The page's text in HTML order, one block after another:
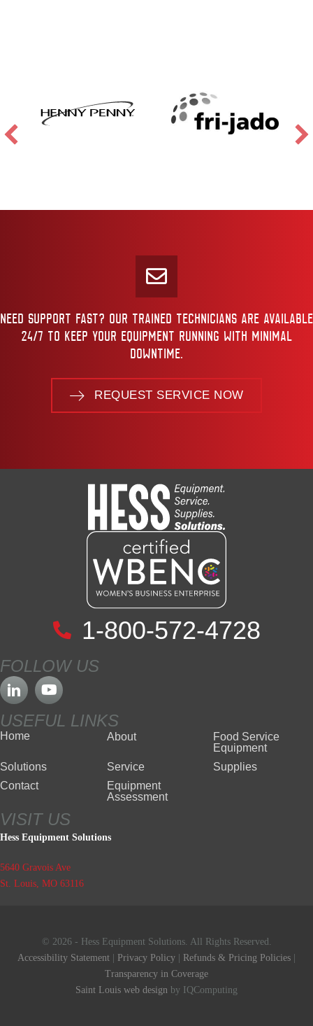
NEED SUPPORT FAST? OUR TRAINED TECHNICIANS ARE AVAILABLE
24/7 TO KEEP YOUR EQUIPMENT RUNNING WITH MINIMAL
DOWNTIME.
REQUEST SERVICE NOW
1-800-572-4728
FOLLOW US
USEFUL LINKS
Home About
Food Service
Equipment
Solutions
Service
Supplies
Contact
Equipment
Assessment
VISIT US
Hess Equipment Solutions
5640 Gravois Ave
St. Louis, MO 63116
© 2026 - Hess Equipment Solutions. All Rights Reserved.
Accessibility Statement
Privacy Policy Refunds & Pricing Policies
Transparency in Coverage
Saint Louis web design by IQComputing